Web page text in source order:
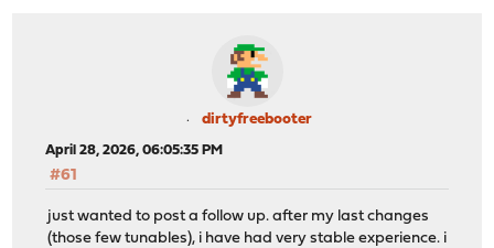
dirtyfreebooter
April 28, 2026, 06:05:35 PM
#61
just wanted to post a follow up. after my last changes
(those few tunables), i have had very stable experience. i